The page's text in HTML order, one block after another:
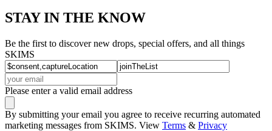
STAY IN THE KNOW
Be the first to discover new drops, special offers, and all things
SKIMS
Please enter a valid email address
By submitting your email you agree to receive recurring automated
marketing messages from SKIMS. View Terms & Privacy